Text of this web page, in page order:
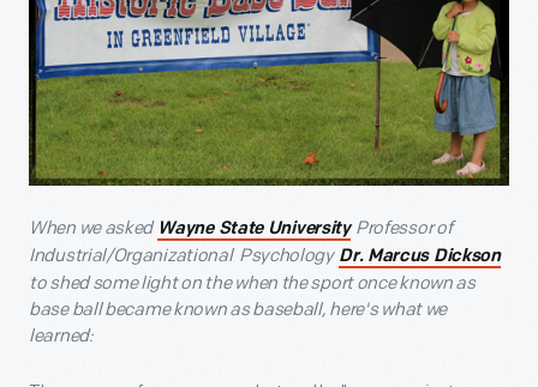
When we asked Wayne State UniversityProfessor of
Industrial/Organizational Psychology Dr. Marcus Dickson
to shed some light on the when the sport once known as
base ball became known as baseball, here's what we
learned: